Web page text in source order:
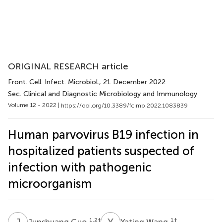
ORIGINAL RESEARCH article
Front. Cell. Infect. Microbiol., 21 December 2022
Sec. Clinical and Diagnostic Microbiology and Immunology
Volume 12 - 2022 | https://doi.org/10.3389/fcimb.2022.1083839
Human parvovirus B19 infection in
hospitalized patients suspected of
infection with pathogenic
microorganism
1,2† 1 †